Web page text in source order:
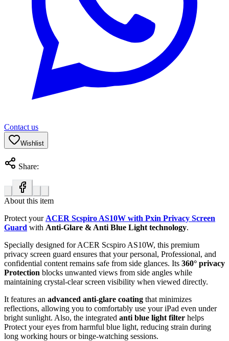
Contact us
Wishlist
Share:
About this item
Protect your ACER Scspiro AS10W with Pxin Privacy Screen
Guard with Anti-Glare & Anti Blue Light technology.
Specially designed for ACER Scspiro AS10W, this premium
privacy screen guard ensures that your personal, Professional, and
confidential content remains safe from side glances. Its 360° privacy
Protection blocks unwanted views from side angles while
maintaining crystal-clear screen visibility when viewed directly.
It features an advanced anti-glare coating that minimizes
reflections, allowing you to comfortably use your iPad even under
bright sunlight. Also, the integrated anti blue light filter helps
Protect your eyes from harmful blue light, reducing strain during
long working hours or binge-watching sessions.